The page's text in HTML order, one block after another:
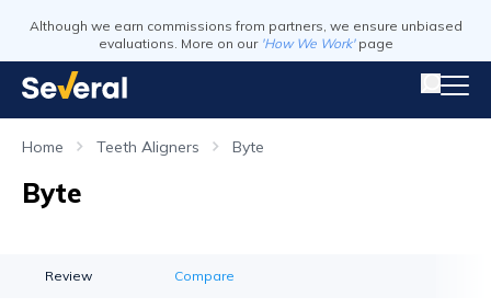
Although we earn commissions from partners, we ensure unbiased
evaluations. More on our 'How We Work' page
Home Teeth Aligners Byte
Byte
Review Compare